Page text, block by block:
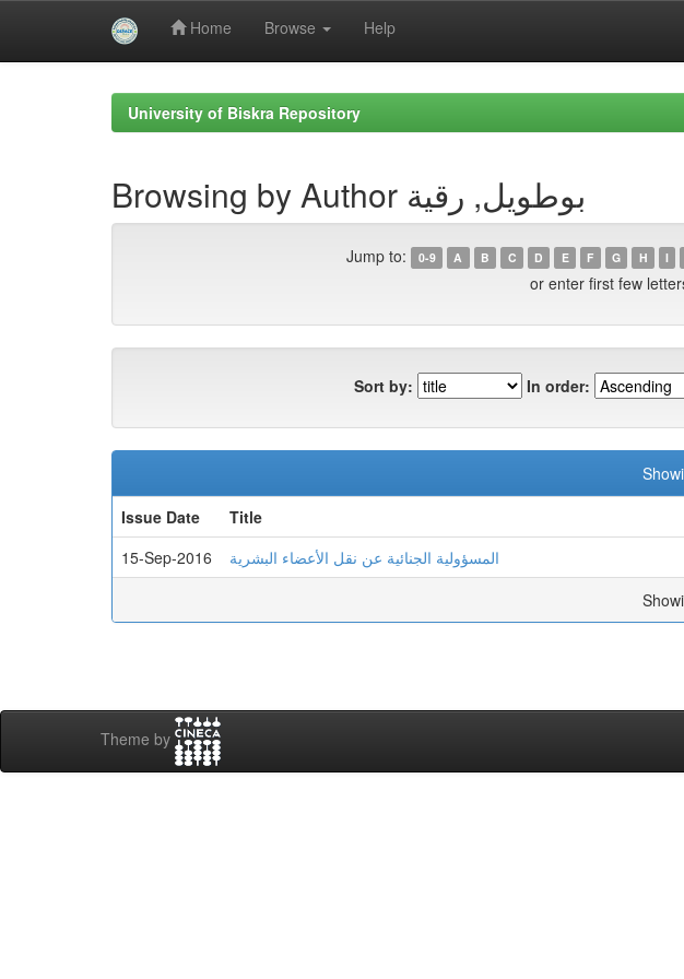
Home Browse Help
University of Biskra Repository
Browsing by Author بوطويل, رقية
Jump to: 0-9 A B C D E F G H I
or enter first few
Sort by: In order:
Issue Date
Title
15-Sep-2016
المسؤولية الجنائية عن نقل الأعضاء البشرية
Theme by